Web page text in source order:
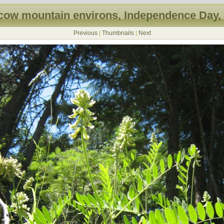
mountain environs, Independence Day,
Previous| Thumbnails| Next